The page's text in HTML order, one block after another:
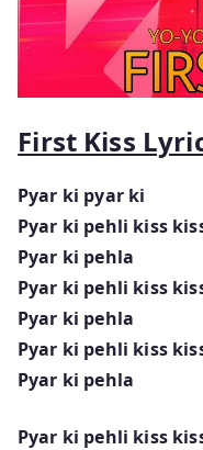
First Kiss
Pyar ki pyar ki
Pyar ki pehli kiss
Pyar ki pehla
Pyar ki pehli kiss
Pyar ki pehla
Pyar ki pehli kiss
Pyar ki pehla
Pyar ki pehli kiss